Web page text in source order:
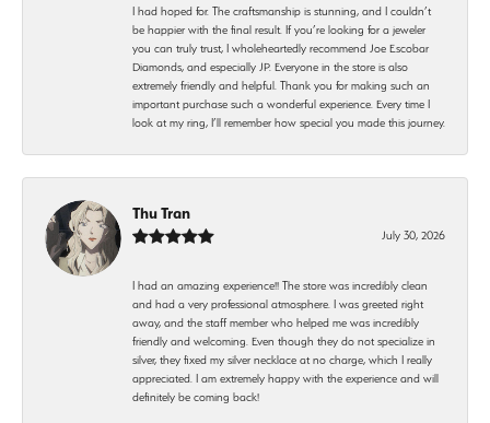
I had hoped for. The craftsmanship is stunning, and I couldn’t
be happier with the final result. If you’re looking for a jeweler
you can truly trust, I wholeheartedly recommend Joe Escobar
Diamonds, and especially JP. Everyone in the store is also
extremely friendly and helpful. Thank you for making such an
important purchase such a wonderful experience. Every time I
look at my ring, I’ll remember how special you made this journey.
Thu Tran
July 30, 2026
I had an amazing experience!! The store was incredibly clean
and had a very professional atmosphere. I was greeted right
away, and the staff member who helped me was incredibly
friendly and welcoming. Even though they do not specialize in
silver, they fixed my silver necklace at no charge, which I really
appreciated. I am extremely happy with the experience and will
definitely be coming back!